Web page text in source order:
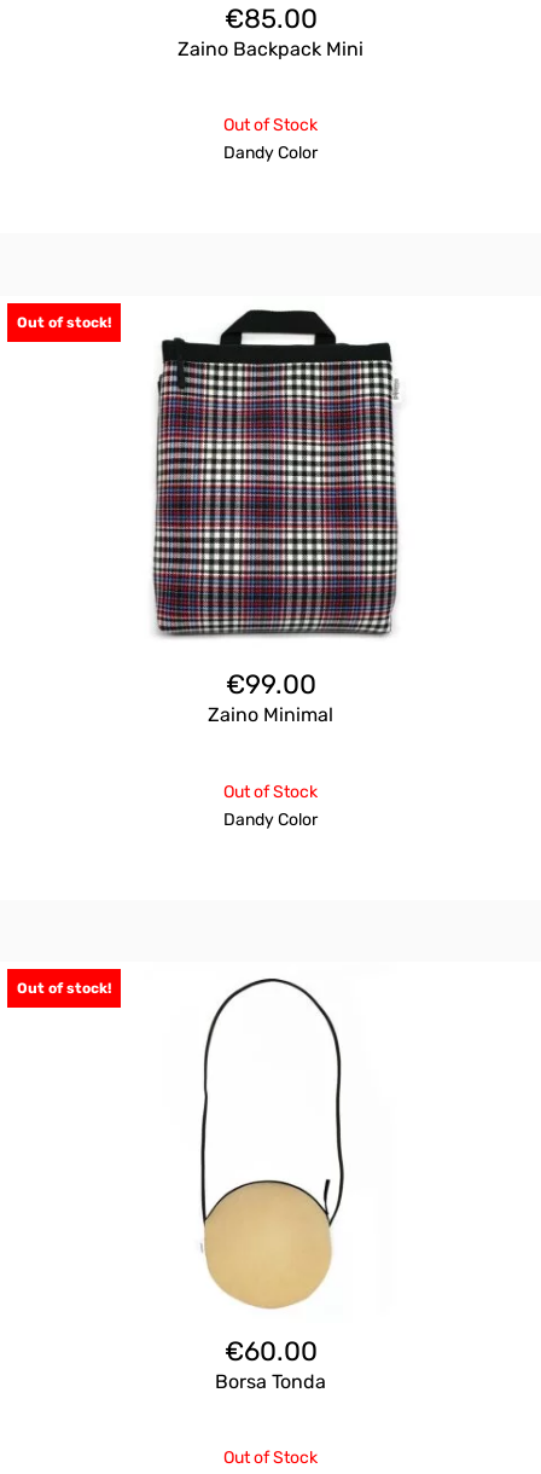
€85.00
Zaino Backpack Mini
Out of Stock
Dandy Color
Out of stock!
€99.00
Zaino Minimal
Out of Stock
Dandy Color
Out of stock!
€60.00
Borsa Tonda
Out of Stock